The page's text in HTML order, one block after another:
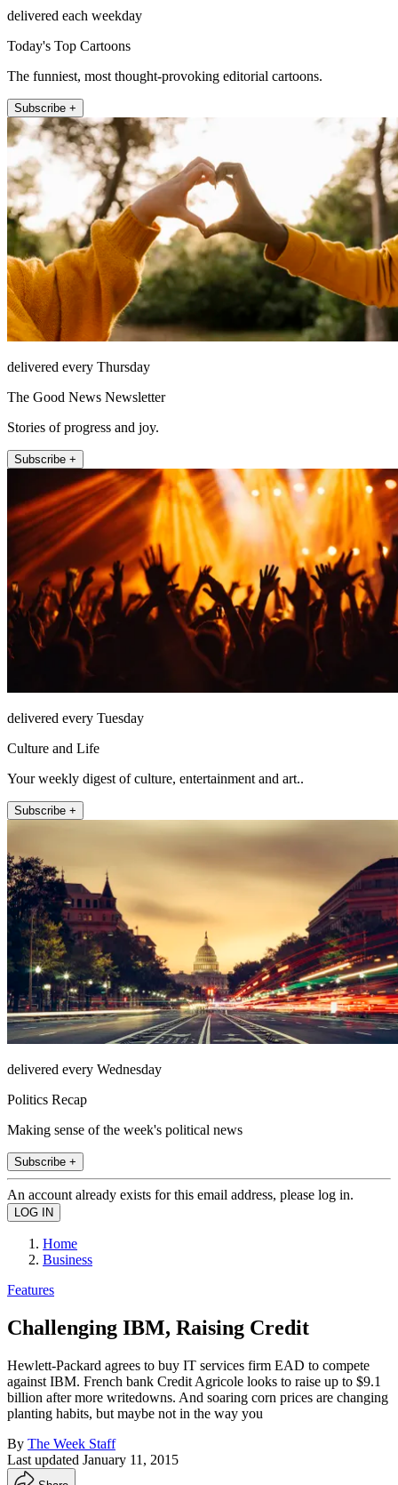
delivered each weekday
Today's Top Cartoons
The funniest, most thought-provoking editorial cartoons.
Subscribe +
delivered every Thursday
The Good News Newsletter
Stories of progress and joy.
Subscribe +
delivered every Tuesday
Culture and Life
Your weekly digest of culture, entertainment and art..
Subscribe +
delivered every Wednesday
Politics Recap
Making sense of the week's political news
Subscribe +
An account already exists for this email address, please log in.
Home
Business
Features
Challenging IBM, Raising Credit
Hewlett-Packard agrees to buy IT services firm EAD to compete
against IBM. French bank Credit Agricole looks to raise up to $9.1
billion after more writedowns. And soaring corn prices are changing
planting habits, but maybe not in the way you
By The Week Staff
Last updated January 11, 2015